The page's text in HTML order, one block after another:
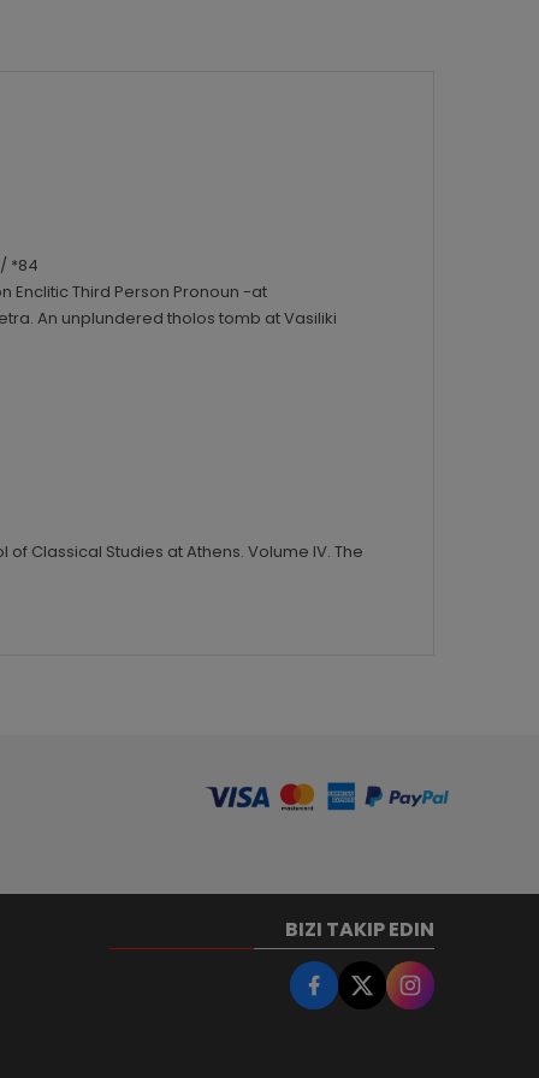
*84
Enclitic Third Person Pronoun -at
An unplundered tholos tomb at Vasiliki
of Classical Studies at Athens. Volume IV. The
BIZI TAKIP EDIN